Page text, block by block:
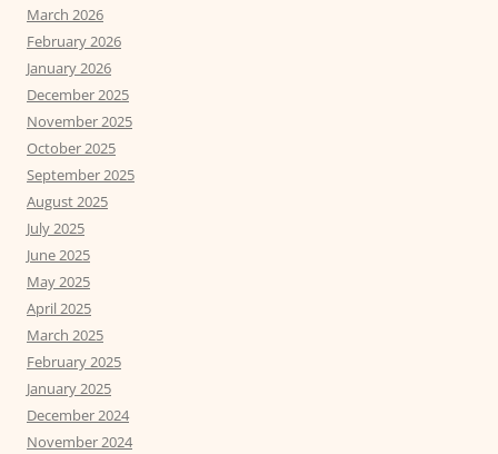
March 2026
February 2026
January 2026
December 2025
November 2025
October 2025
September 2025
August 2025
July 2025
June 2025
May 2025
April 2025
March 2025
February 2025
January 2025
December 2024
November 2024